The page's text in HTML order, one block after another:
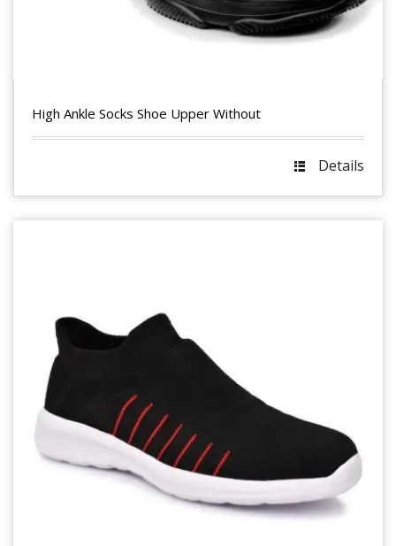
High Ankle Socks Shoe Upper Without
Details